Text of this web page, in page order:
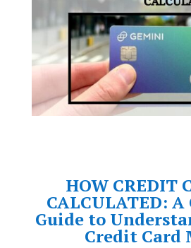
HOW CREDIT
CALCULATED:
Guide to
Credit Card